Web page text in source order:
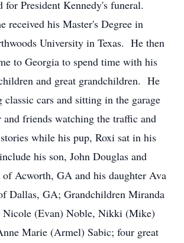
for President Kennedy's funeral.
received his Master's Degree in
University in Texas. He then
to Georgia to spend time with his
and great grandchildren. He
cars and sitting in the garage
friends watching the traffic and
while his pup, Roxi sat in his
his son, John Douglas and
Acworth, GA and his daughter Ava
Dallas, GA; Grandchildren Miranda
Nicole (Evan) Noble, Nikki (Mike)
Marie (Armel) Sabic; four great